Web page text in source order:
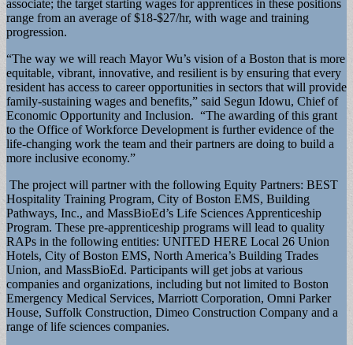
associate; the target starting wages for apprentices in these positions
range from an average of $18-$27/hr, with wage and training
progression.
“The way we will reach Mayor Wu’s vision of a Boston that is more
equitable, vibrant, innovative, and resilient is by ensuring that every
resident has access to career opportunities in sectors that will provide
family-sustaining wages and benefits,” said Segun Idowu, Chief of
Economic Opportunity and Inclusion. “The awarding of this grant
to the Office of Workforce Development is further evidence of the
life-changing work the team and their partners are doing to build a
more inclusive economy.”
The project will partner with the following Equity Partners: BEST
Hospitality Training Program, City of Boston EMS, Building
Pathways, Inc., and MassBioEd’s Life Sciences Apprenticeship
Program. These pre-apprenticeship programs will lead to quality
RAPs in the following entities: UNITED HERE Local 26 Union
Hotels, City of Boston EMS, North America’s Building Trades
Union, and MassBioEd. Participants will get jobs at various
companies and organizations, including but not limited to Boston
Emergency Medical Services, Marriott Corporation, Omni Parker
House, Suffolk Construction, Dimeo Construction Company and a
range of life sciences companies.